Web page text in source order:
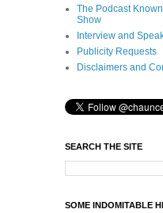
The Podcast
Show
Interview and
Publicity Requests
Disclaimers and
SEARCH THE SITE
SOME INDOMITABLE